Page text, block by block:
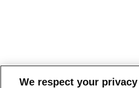
We respect your privacy